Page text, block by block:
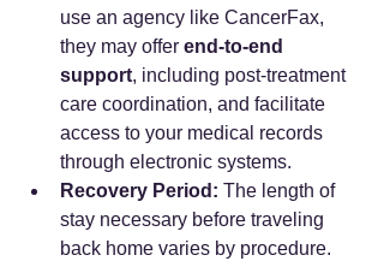
use an agency like CancerFax,
they may offer end-to-end
support, including post-treatment
care coordination, and facilitate
access to your medical records
through electronic systems.
Recovery Period: The length of
stay necessary before traveling
back home varies by procedure.